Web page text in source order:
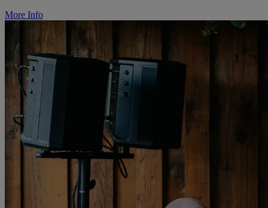
More Info